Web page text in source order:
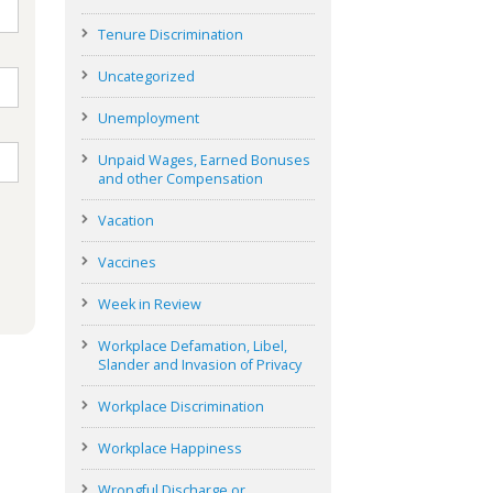
Tenure Discrimination
Uncategorized
Unemployment
Unpaid Wages, Earned Bonuses
and other Compensation
Vacation
Vaccines
Week in Review
Workplace Defamation, Libel,
Slander and Invasion of Privacy
Workplace Discrimination
Workplace Happiness